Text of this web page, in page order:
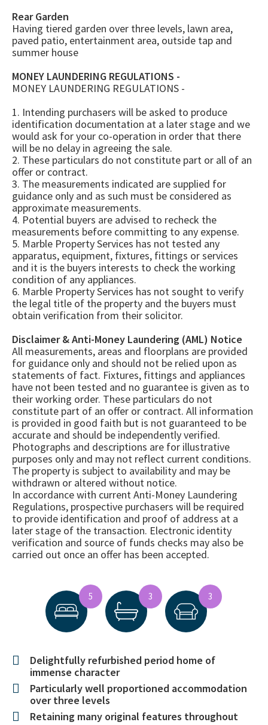
Rear Garden
Having tiered garden over three levels, lawn area,
paved patio, entertainment area, outside tap and
summer house
MONEY LAUNDERING REGULATIONS -
MONEY LAUNDERING REGULATIONS -
1. Intending purchasers will be asked to produce
identification documentation at a later stage and we
would ask for your co-operation in order that there
will be no delay in agreeing the sale.
2. These particulars do not constitute part or all of an
offer or contract.
3. The measurements indicated are supplied for
guidance only and as such must be considered as
approximate measurements.
4. Potential buyers are advised to recheck the
measurements before committing to any expense.
5. Marble Property Services has not tested any
apparatus, equipment, fixtures, fittings or services
and it is the buyers interests to check the working
condition of any appliances.
6. Marble Property Services has not sought to verify
the legal title of the property and the buyers must
obtain verification from their solicitor.
Disclaimer & Anti-Money Laundering (AML) Notice
All measurements, areas and floorplans are provided
for guidance only and should not be relied upon as
statements of fact. Fixtures, fittings and appliances
have not been tested and no guarantee is given as to
their working order. These particulars do not
constitute part of an offer or contract. All information
is provided in good faith but is not guaranteed to be
accurate and should be independently verified.
Photographs and descriptions are for illustrative
purposes only and may not reflect current conditions.
The property is subject to availability and may be
withdrawn or altered without notice.
In accordance with current Anti-Money Laundering
Regulations, prospective purchasers will be required
to provide identification and proof of address at a
later stage of the transaction. Electronic identity
verification and source of funds checks may also be
carried out once an offer has been accepted.
5 3 3
Delightfully refurbished period home of
immense character
Particularly well proportioned accommodation
over three levels
Retaining many original features throughout